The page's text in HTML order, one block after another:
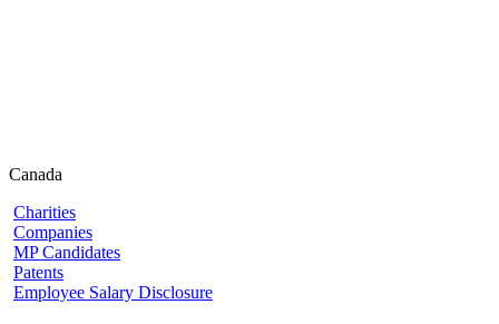
Canada
Charities
Companies
MP Candidates
Patents
Employee Salary Disclosure